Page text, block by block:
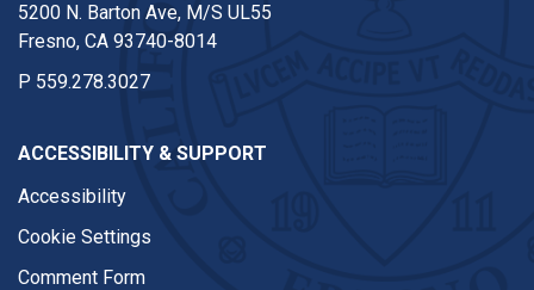
5200 N. Barton Ave, M/S UL55
Fresno, CA 93740-8014
P 559.278.3027
ACCESSIBILITY & SUPPORT
Accessibility
Cookie Settings
Comment Form